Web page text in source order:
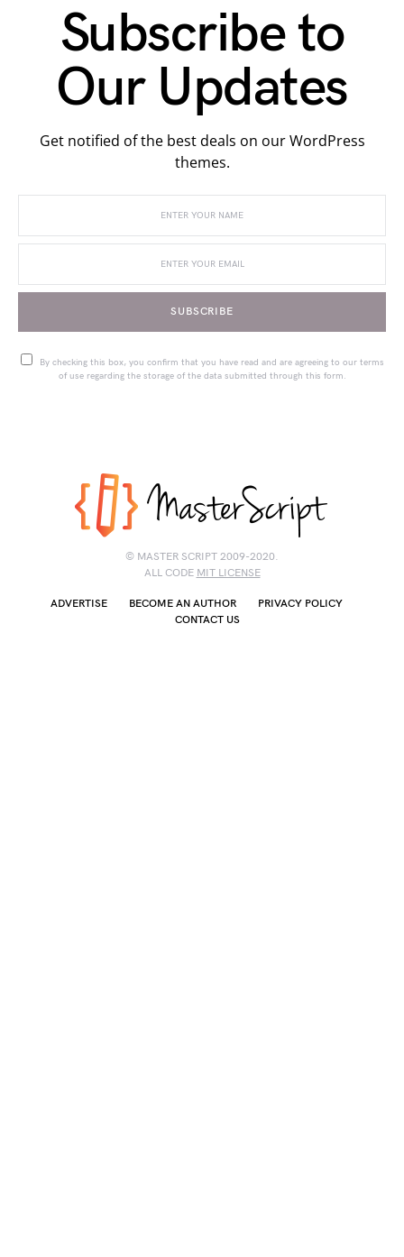
Subscribe to
Our Updates
Get notified of the best deals on our WordPress
themes.
SUBSCRIBE
By checking this box, you confirm that you have read and are agreeing to our terms
of use regarding the storage of the data submitted through this form.
© MASTER SCRIPT 2009-2020.
ALL CODE MIT LICENSE
ADVERTISE BECOME AN AUTHOR
PRIVACY POLICY
CONTACT US